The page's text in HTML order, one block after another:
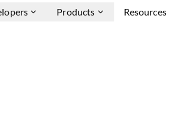
Products Resources